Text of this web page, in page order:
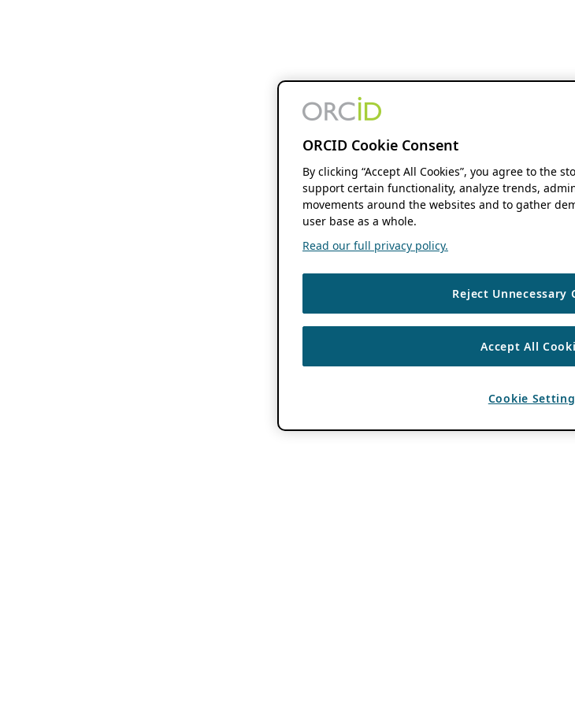
ORCID Cookie Consent
By clicking “Accept All Cookies”, you agree to the
support certain functionality, analyze trends,
movements around the websites and to gather
user base as a whole.
Read our full privacy policy.
Reject Unnecessary
Accept All
Cookie